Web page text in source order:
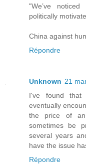
"We’ve
politically
China against
Répondre
Unknown 21
I've found that
eventually
the price of
sometimes be
several years
have the issue
Répondre